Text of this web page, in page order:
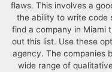
flaws. This involves a
the ability to write code
find a company in Miami
out this list. Use these
agency. The companies
wide range of